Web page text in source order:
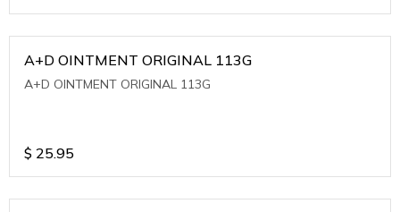
A+D OINTMENT ORIGINAL 113G
A+D OINTMENT ORIGINAL 113G
$ 25.95